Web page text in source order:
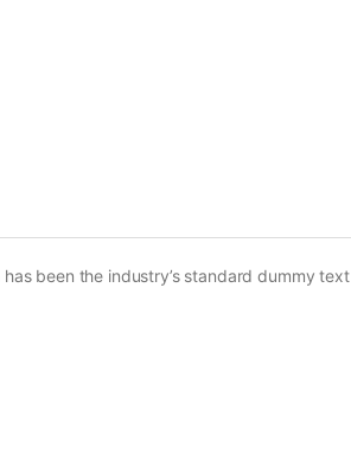
been the industry’s standard dummy text